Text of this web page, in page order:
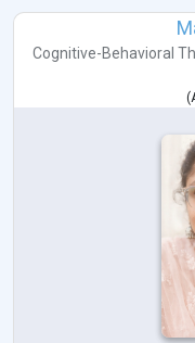
Cognitive-Behavioral
(